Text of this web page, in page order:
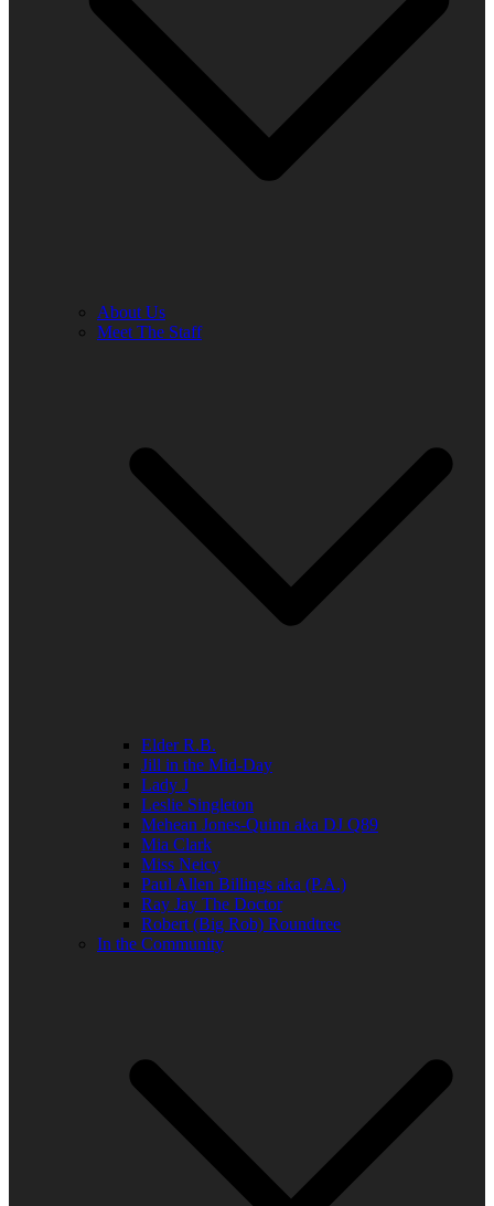
About Us
Meet The Staff
Elder R.B.
Jill in the Mid-Day
Lady J
Leslie Singleton
Mehean Jones-Quinn aka DJ Q89
Mia Clark
Miss Neicy
Paul Allen Billings aka (P.A.)
Ray Jay The Doctor
Robert (Big Rob) Roundtree
In the Community